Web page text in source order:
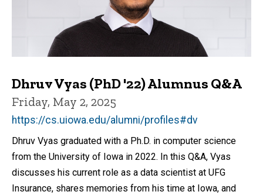
Dhruv Vyas (PhD '22) Alumnus Q&A
Friday, May 2, 2025
https://cs.uiowa.edu/alumni/profiles#dv
Dhruv Vyas graduated with a Ph.D. in computer science
from the University of Iowa in 2022. In this Q&A, Vyas
discusses his current role as a data scientist at UFG
Insurance, shares memories from his time at Iowa, and